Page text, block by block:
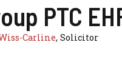
PTC
Carline, Solicitor